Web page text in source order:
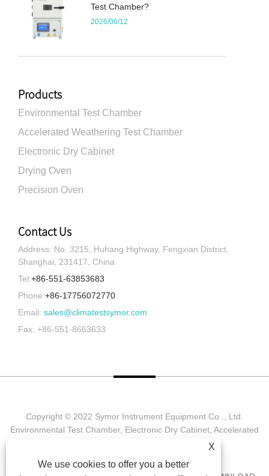
Test Chamber?
2026/06/12
Products
Environmental Test Chamber
Accelerated Weathering Test Chamber
Electronic Dry Cabinet
Drying Oven
Precision Oven
Contact Us
Address: No. 3215, Huhang Highway, Fengxian District,
Shanghai, 231417, China
Tel:+86-551-63853683
Phone:+86-17756072770
Email: sales@climatestsymor.com
Fax: +86-551-8663633
Copyright © 2022 Symor Instrument Equipment Co ., Ltd.
Environmental Test Chamber, Electronic Dry Cabinet, Accelerated
Weathering Test Chamber All Rights reserved.
X
We use cookies to offer you a better